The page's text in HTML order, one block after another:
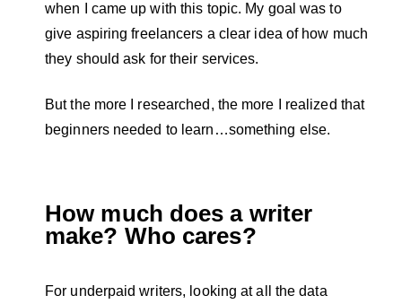
when I came up with this topic. My goal was to
give aspiring freelancers a clear idea of how much
they should ask for their services.
But the more I researched, the more I realized that
beginners needed to learn…something else.
How much does a writer
make? Who cares?
For underpaid writers, looking at all the data